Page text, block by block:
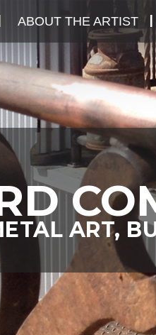
ABOUT THE ARTIST
ART,